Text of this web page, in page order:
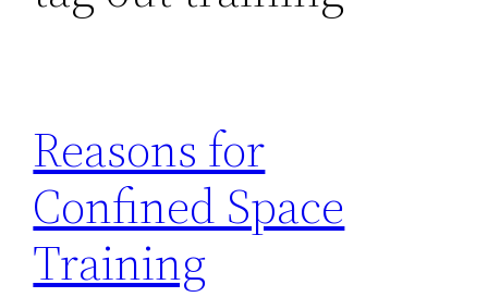
Reasons for
Confined Space
Training